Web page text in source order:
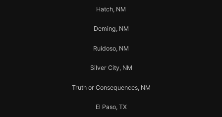
Hatch, NM
Deming, NM
Ruidoso, NM
Silver City, NM
Truth or Consequences, NM
El Paso, TX